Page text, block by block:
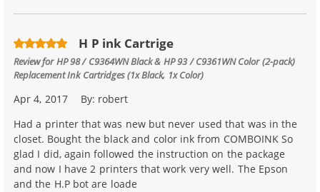
H P ink Cartrige
Review forHP 98 / C9364WN Black & HP 93 / C9361WN Color (2-pack)
Replacement Ink Cartridges (1x Black, 1x Color)
Apr 4, 2017 By: robert
Had a printer that was new but never used that was in the
closet. Bought the black and color ink from COMBOINK So
glad I did, again followed the instruction on the package
and now I have 2 printers that work very well. The Epson
and the H.P bot are loade